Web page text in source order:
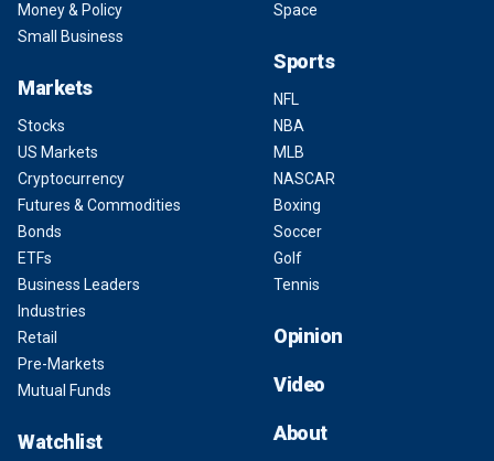
Money & Policy
Small Business
Markets
Stocks
US Markets
Cryptocurrency
Futures & Commodities
Bonds
ETFs
Business Leaders
Industries
Retail
Pre-Markets
Mutual Funds
Watchlist
Space
Sports
NFL
NBA
MLB
NASCAR
Boxing
Soccer
Golf
Tennis
Opinion
Video
About